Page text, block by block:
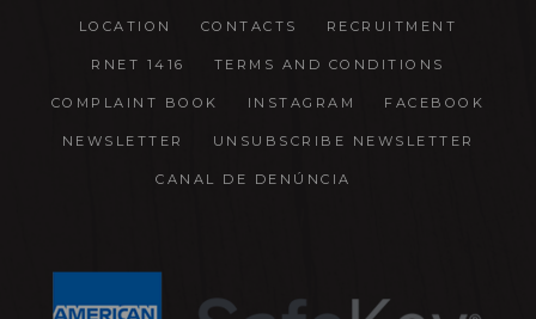
LOCATION CONTACTS RECRUITMENT
RNET 1416 TERMS AND CONDITIONS
COMPLAINT BOOK INSTAGRAM FACEBOOK
NEWSLETTER UNSUBSCRIBE NEWSLETTER
CANAL DE DENÚNCIA